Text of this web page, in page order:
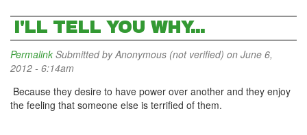
I'LL TELL YOU WHY...
Permalink Submitted byAnonymous (not verified) on June 6,
2012 - 6:14am
Because they desire to have power over another and they enjoy
the feeling that someone else is terrified of them.